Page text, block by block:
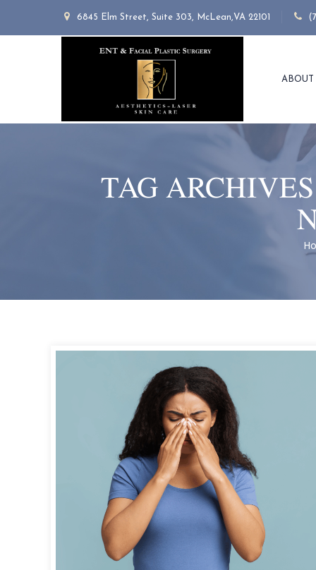
6845 Elm Street, Suite 303, McLean,VA 22101
ABOUT
TAG